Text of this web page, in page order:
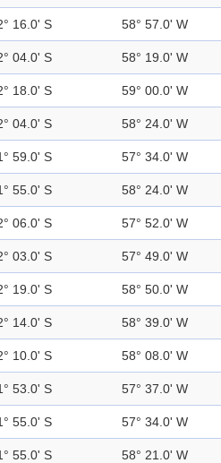
16.0' S 58° 57.0' W
04.0' S 58° 19.0' W
18.0' S 59° 00.0' W
04.0' S 58° 24.0' W
59.0' S 57° 34.0' W
55.0' S 58° 24.0' W
06.0' S 57° 52.0' W
03.0' S 57° 49.0' W
19.0' S 58° 50.0' W
14.0' S 58° 39.0' W
10.0' S 58° 08.0' W
53.0' S 57° 37.0' W
55.0' S 57° 34.0' W
55.0' S 58° 21.0' W